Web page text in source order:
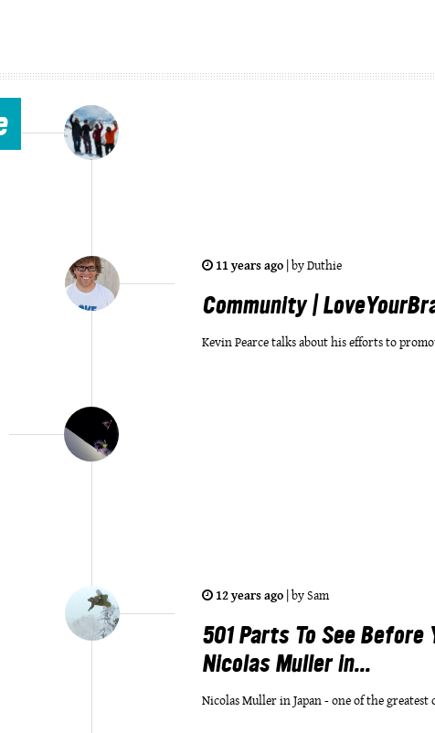
11 years ago |byDuthie
Community |
Kevin Pearce talks about his efforts to
12 years ago |bySam
501 Parts To See Before
Nicolas Muller in...
Nicolas Muller in Japan - one of the greatest